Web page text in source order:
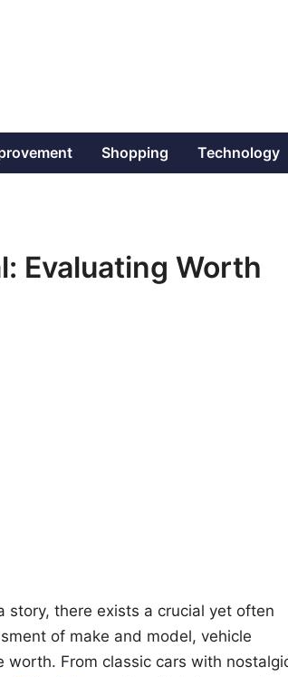
Shopping Technology
Evaluating Worth
story, there exists a crucial yet often
of make and model, vehicle
From classic cars with